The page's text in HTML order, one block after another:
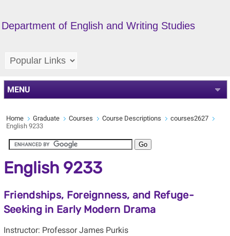
Department of English and Writing Studies
MENU
Home Graduate Courses Course Descriptions
courses2627
English 9233
English 9233
Friendships, Foreignness, and Refuge-
Seeking in Early Modern Drama
Instructor: Professor James Purkis